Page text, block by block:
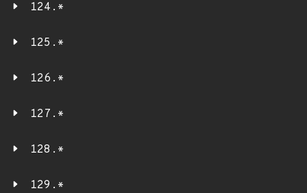
124.*
125.*
126.*
127.*
128.*
129.*